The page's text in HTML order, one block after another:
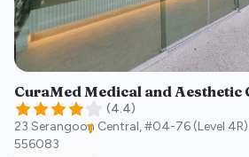
CuraMed Medical and Aesthetic
(4.4)
23 Serangoon Central, #04-76 (Level 4R)
556083